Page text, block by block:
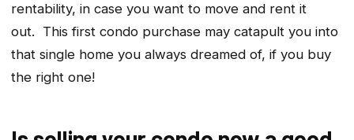
rentability, in case you want to move and rent it
out. This first condo purchase may catapult you into
that single home you always dreamed of, if you buy
the right one!